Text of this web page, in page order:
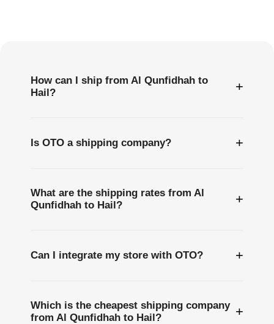
How can I ship from Al Qunfidhah to
Hail?
+
Is OTO a shipping company? +
What are the shipping rates from Al
Qunfidhah to Hail?
+
Can I integrate my store with OTO? +
Which is the cheapest shipping company
from Al Qunfidhah to Hail?
+